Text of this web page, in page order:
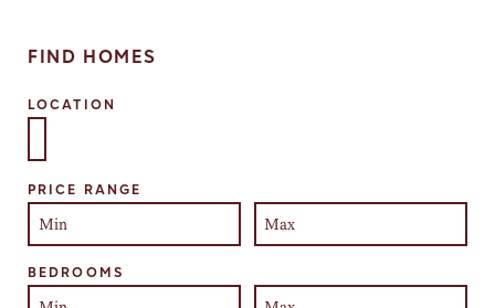
FIND HOMES
LOCATION
PRICE RANGE
BEDROOMS